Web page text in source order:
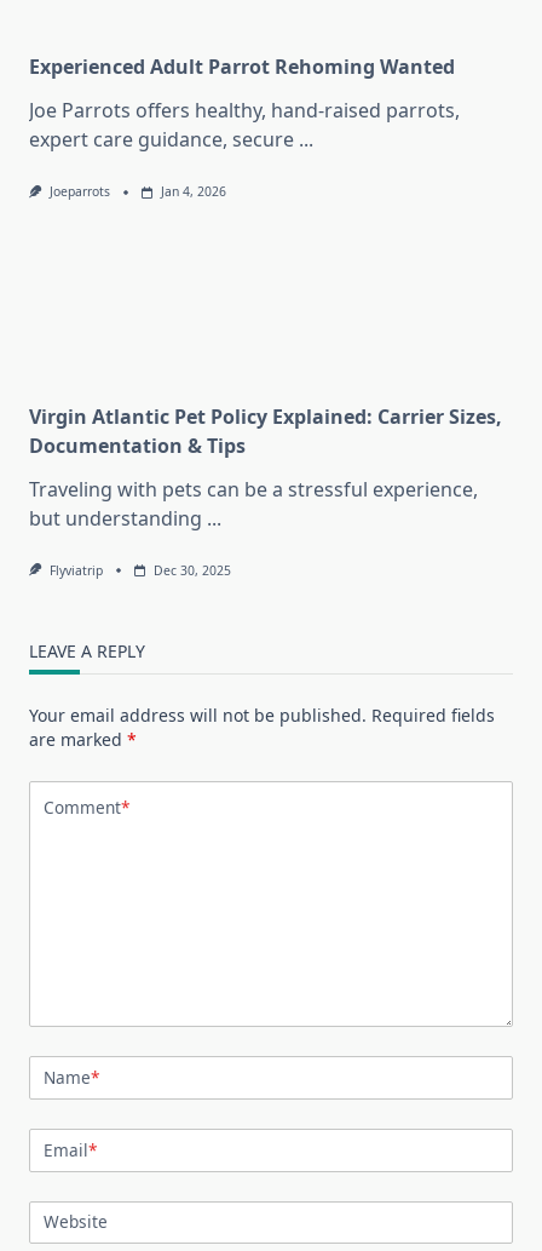
Experienced Adult Parrot Rehoming Wanted
Joe Parrots offers healthy, hand-raised parrots,
expert care guidance, secure ...
Joeparrots Jan 4, 2026
Virgin Atlantic Pet Policy Explained: Carrier Sizes,
Documentation & Tips
Traveling with pets can be a stressful experience,
but understanding ...
Flyviatrip Dec 30, 2025
LEAVE A REPLY
Your email address will not be published. Required fields
are marked *
Comment*
Name*
Email*
Website